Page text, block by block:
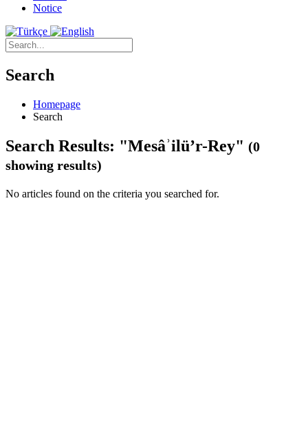
Notice
Search
Homepage
Search
Search Results: "Mesâʾilü’r-Rey" (0
showing results)
No articles found on the criteria you searched for.